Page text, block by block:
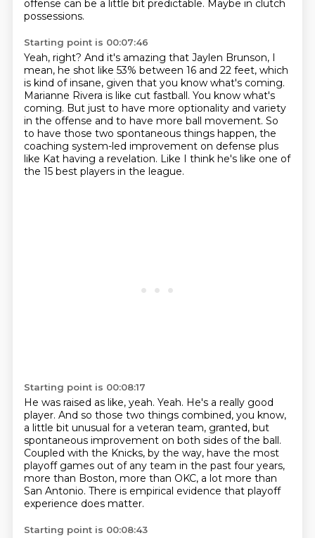
offense can be a little bit predictable. Maybe in clutch
possessions.
Starting point is 00:07:46
Yeah, right? And it's amazing that Jaylen Brunson, I
mean, he shot like 53% between 16 and 22 feet, which
is kind of insane, given that you know what's coming.
Marianne Rivera is like cut fastball. You know what's
coming. But just to have more optionality and variety
in the offense and to have more ball movement. So
to have those two spontaneous things happen, the
coaching system-led improvement on defense plus
like Kat having a revelation. Like I think he's like one of
the 15 best players in the league.
Starting point is 00:08:17
He was raised as like, yeah. Yeah. He's a really good
player. And so those two things combined, you know,
a little bit unusual for a veteran team, granted, but
spontaneous improvement on both sides of the ball.
Coupled with the Knicks, by the way, have the most
playoff games out of any team in the past four years,
more than Boston, more than OKC, a lot more than
San Antonio. There is empirical evidence that playoff
experience does matter.
Starting point is 00:08:43